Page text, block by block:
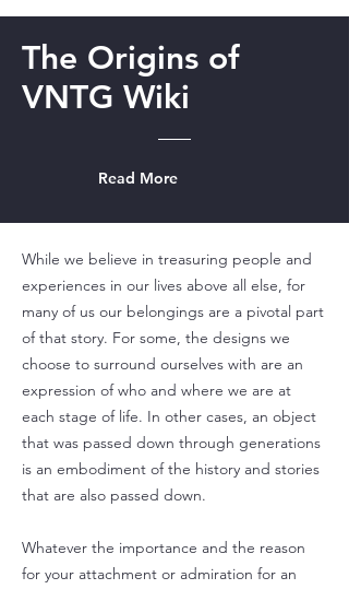
The Origins of
VNTG Wiki
Read More
While we believe in treasuring people and
experiences in our lives above all else, for
many of us our belongings are a pivotal part
of that story. For some, the designs we
choose to surround ourselves with are an
expression of who and where we are at
each stage of life. In other cases, an object
that was passed down through generations
is an embodiment of the history and stories
that are also passed down.
Whatever the importance and the reason
for your attachment or admiration for an